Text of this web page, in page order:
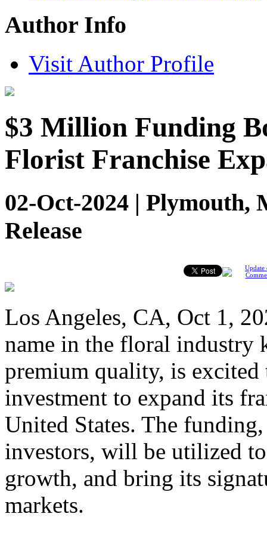
Author Info
Visit Author Profile
$3 Million Funding
Florist Franchise
02-Oct-2024 | Plymouth,
Release
Update
Los Angeles, CA, Oct 1,
name in the floral industry
premium quality, is
investment to expand its
United States. The
investors, will be utilized
growth, and bring its
markets.